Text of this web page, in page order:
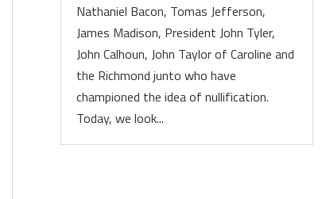
Nathaniel Bacon, Tomas Jefferson,
James Madison, President John Tyler,
John Calhoun, John Taylor of Caroline and
the Richmond junto who have
championed the idea of nullification.
Today, we look...